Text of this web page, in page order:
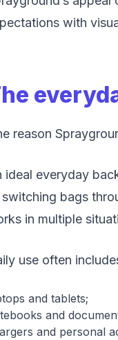
with
reason
ideal everyday
bags
in multiple
use often
and tablets;
and
and personal